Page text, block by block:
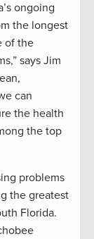
ongoing
the longest
of the
says Jim
can
the health
the top
problems
the greatest
Florida.